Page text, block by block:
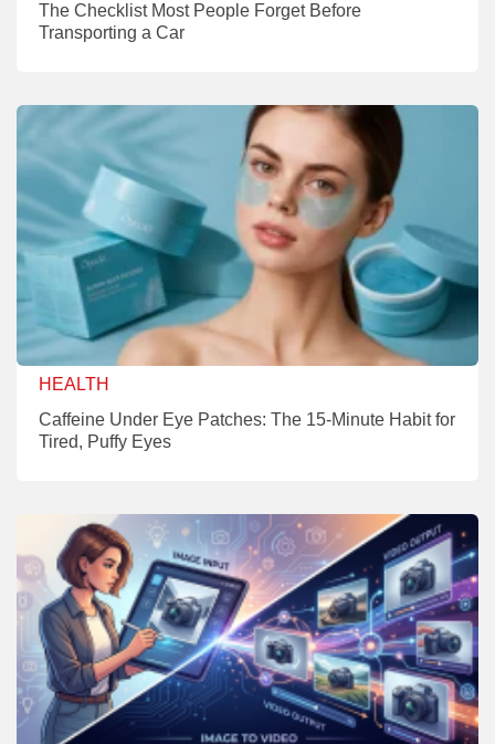
The Checklist Most People Forget Before
Transporting a Car
HEALTH
Caffeine Under Eye Patches: The 15-Minute Habit for
Tired, Puffy Eyes